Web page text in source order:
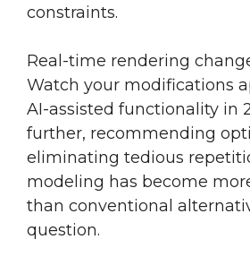
constraints.
Real-time rendering
Watch your modifications
AI-assisted functionality in
further, recommending
eliminating tedious
modeling has become
than conventional
question.